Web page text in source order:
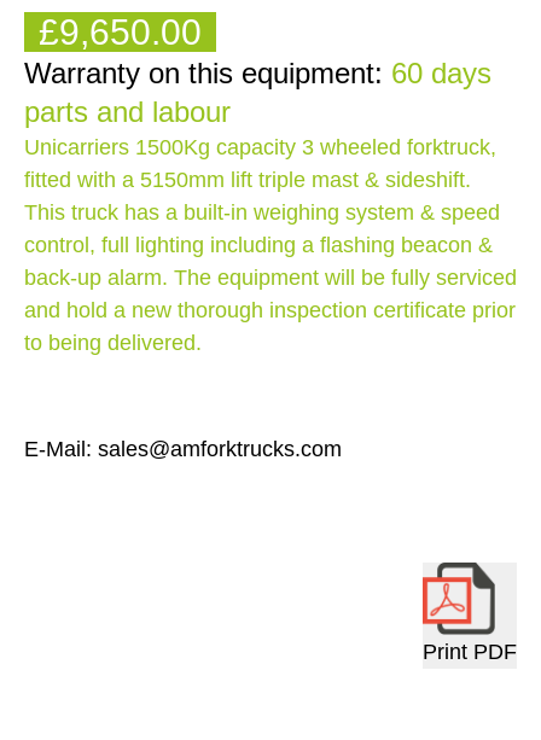
£9,650.00
Warranty on this equipment: 60 days
parts and labour
Unicarriers 1500Kg capacity 3 wheeled forktruck,
fitted with a 5150mm lift triple mast & sideshift.
This truck has a built-in weighing system & speed
control, full lighting including a flashing beacon &
back-up alarm. The equipment will be fully serviced
and hold a new thorough inspection certificate prior
to being delivered.
E-Mail: sales@amforktrucks.com
Print PDF